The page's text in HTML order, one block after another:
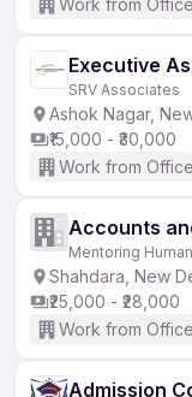
Work from Office
Executive
SRV Associates
Ashok Nagar,
₹15,000 - ₹30,000
Work from Office
Accounts
Mentoring
Shahdara, New
₹25,000 - ₹28,000
Work from Office
Admission